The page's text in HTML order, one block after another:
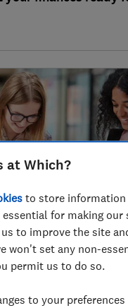
free food and
students
at Which?
to store information
essential for making our
to improve the site
won't set any non-
permit us to do so.
to your